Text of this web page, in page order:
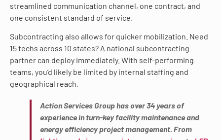
streamlined communication channel, one contract, and
one consistent standard of service.
Subcontracting also allows for quicker mobilization. Need
15 techs across 10 states? A national subcontracting
partner can deploy immediately. With self-performing
teams, you’d likely be limited by internal staffing and
geographical reach.
Action Services Group has over 34 years of
experience in turn-key facility maintenance and
energy efficiency project management. From